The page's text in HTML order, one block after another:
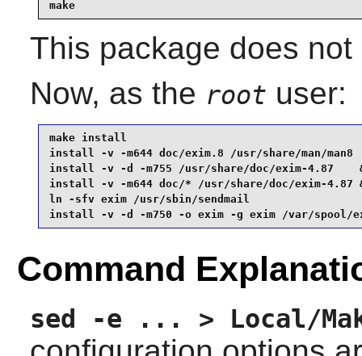
make
This package does
Now, as the root user:
make install
install -v -m644 doc/exim.8 /usr/share/man/man8
install -v -d -m755 /usr/share/doc/exim-4.87
install -v -m644 doc/* /usr/share/doc/exim-4.87
ln -sfv exim /usr/sbin/sendmail
install -v -d -m750 -o exim -g exim /var/spool/
Command
sed -e ... > Local/